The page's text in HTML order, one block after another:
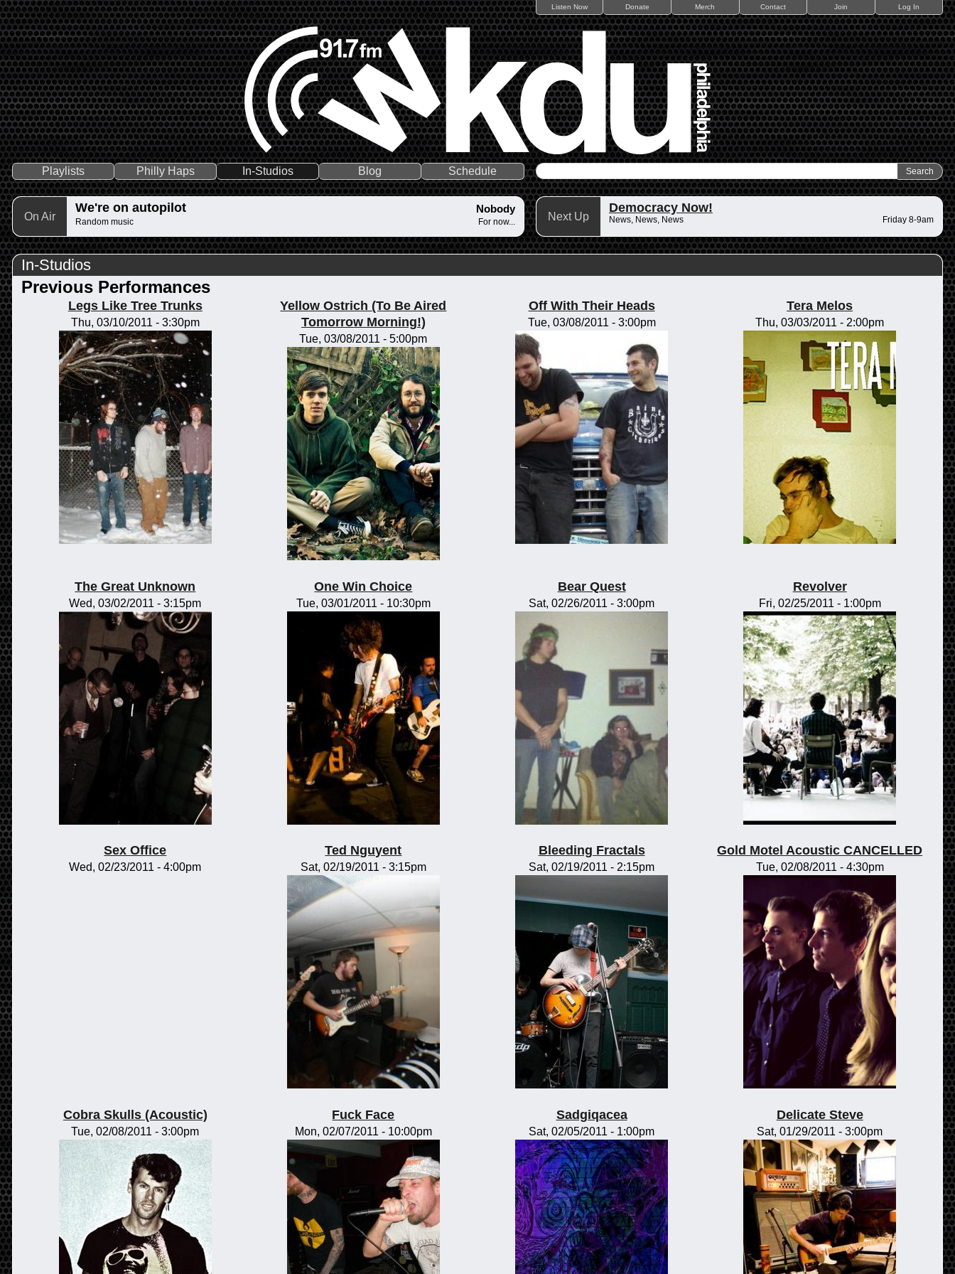
Listen Now Donate Merch Contact Join Log In
Playlists Philly Haps In-Studios Blog Schedule
On Air
We're on autopilot Nobody
Random music For now... Next Up
Democracy Now!
News, News, News Friday 8-9am
In-Studios
Previous Performances
Legs Like Tree Trunks
Thu, 03/10/2011 - 3:30pm
Yellow Ostrich (To Be Aired
Tomorrow Morning!)
Tue, 03/08/2011 - 5:00pm
Off With Their Heads
Tue, 03/08/2011 - 3:00pm
Tera Melos
Thu, 03/03/2011 - 2:00pm
The Great Unknown
Wed, 03/02/2011 - 3:15pm
One Win Choice
Tue, 03/01/2011 - 10:30pm
Bear Quest
Sat, 02/26/2011 - 3:00pm
Revolver
Fri, 02/25/2011 - 1:00pm
Sex Office
Wed, 02/23/2011 - 4:00pm
Ted Nguyent
Sat, 02/19/2011 - 3:15pm
Bleeding Fractals
Sat, 02/19/2011 - 2:15pm
Gold Motel Acoustic CANCELLED
Tue, 02/08/2011 - 4:30pm
Cobra Skulls (Acoustic)
Tue, 02/08/2011 - 3:00pm
Fuck Face
Mon, 02/07/2011 - 10:00pm
Sadgiqacea
Sat, 02/05/2011 - 1:00pm
Delicate Steve
Sat, 01/29/2011 - 3:00pm